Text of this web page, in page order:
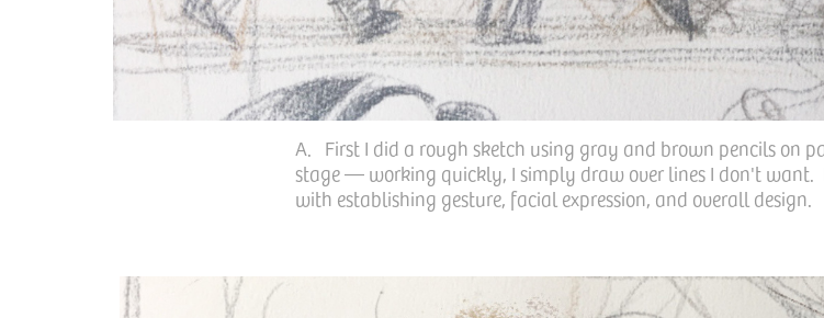
A. First I did a rough sketch using gray and brown pencils on
stage — working quickly, I simply draw over lines I don't want.
with establishing gesture, facial expression, and overall design.